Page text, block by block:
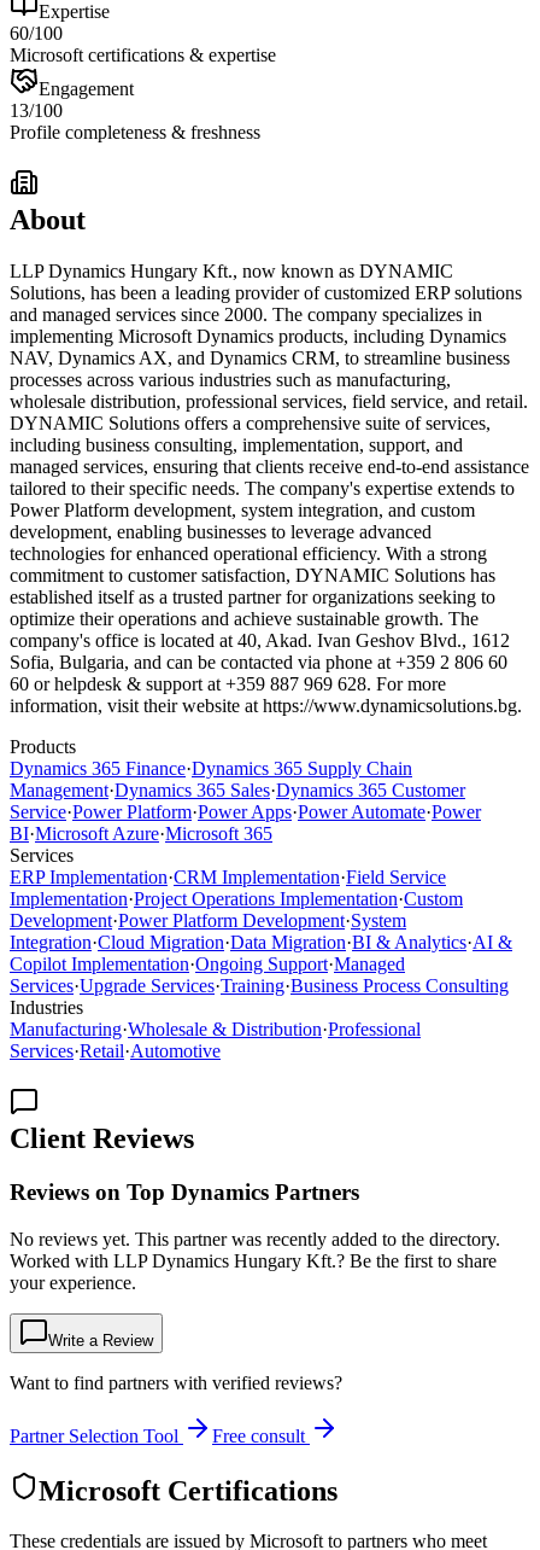
Expertise
60/100
Microsoft certifications & expertise
Engagement
13/100
Profile completeness & freshness
About
LLP Dynamics Hungary Kft., now known as DYNAMIC
Solutions, has been a leading provider of customized ERP solutions
and managed services since 2000. The company specializes in
implementing Microsoft Dynamics products, including Dynamics
NAV, Dynamics AX, and Dynamics CRM, to streamline business
processes across various industries such as manufacturing,
wholesale distribution, professional services, field service, and retail.
DYNAMIC Solutions offers a comprehensive suite of services,
including business consulting, implementation, support, and
managed services, ensuring that clients receive end-to-end assistance
tailored to their specific needs. The company's expertise extends to
Power Platform development, system integration, and custom
development, enabling businesses to leverage advanced
technologies for enhanced operational efficiency. With a strong
commitment to customer satisfaction, DYNAMIC Solutions has
established itself as a trusted partner for organizations seeking to
optimize their operations and achieve sustainable growth. The
company's office is located at 40, Akad. Ivan Geshov Blvd., 1612
Sofia, Bulgaria, and can be contacted via phone at +359 2 806 60
60 or helpdesk & support at +359 887 969 628. For more
information, visit their website at https://www.dynamicsolutions.bg.
Products
Dynamics 365 Finance·Dynamics 365 Supply Chain
Management·Dynamics 365 Sales·Dynamics 365 Customer
Service·Power Platform·Power Apps·Power Automate·Power
BI·Microsoft Azure·Microsoft 365
Services
ERP Implementation·CRM Implementation·Field Service
Implementation·Project Operations Implementation·Custom
Development·Power Platform Development·System
Integration·Cloud Migration·Data Migration·BI & Analytics·AI &
Copilot Implementation·Ongoing Support·Managed
Services·Upgrade Services·Training·Business Process Consulting
Industries
Manufacturing·Wholesale & Distribution·Professional
Services·Retail·Automotive
Client Reviews
Reviews on Top Dynamics Partners
No reviews yet. This partner was recently added to the directory.
Worked with LLP Dynamics Hungary Kft.? Be the first to share
your experience.
Write a Review
Want to find partners with verified reviews?
Partner Selection Tool Free consult
Microsoft Certifications
These credentials are issued by Microsoft to partners who meet